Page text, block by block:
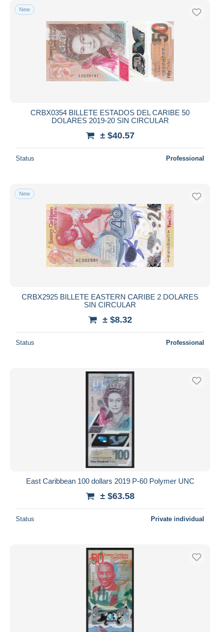
New
CRBX0354 BILLETE ESTADOS DEL CARIBE 50
DOLARES 2019-20 SIN CIRCULAR
± $40.57
Status Professional
New
CRBX2925 BILLETE EASTERN CARIBE 2 DOLARES
SIN CIRCULAR
± $8.32
Status Professional
East Caribbean 100 dollars 2019 P-60 Polymer UNC
± $63.58
Status Private individual